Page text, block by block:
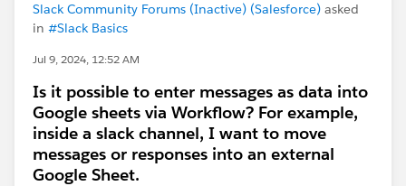
Slack Community Forums (Inactive) (Salesforce) asked
in #Slack Basics
Jul 9, 2024, 12:52 AM
Is it possible to enter messages as data into
Google sheets via Workflow? For example,
inside a slack channel, I want to move
messages or responses into an external
Google Sheet.